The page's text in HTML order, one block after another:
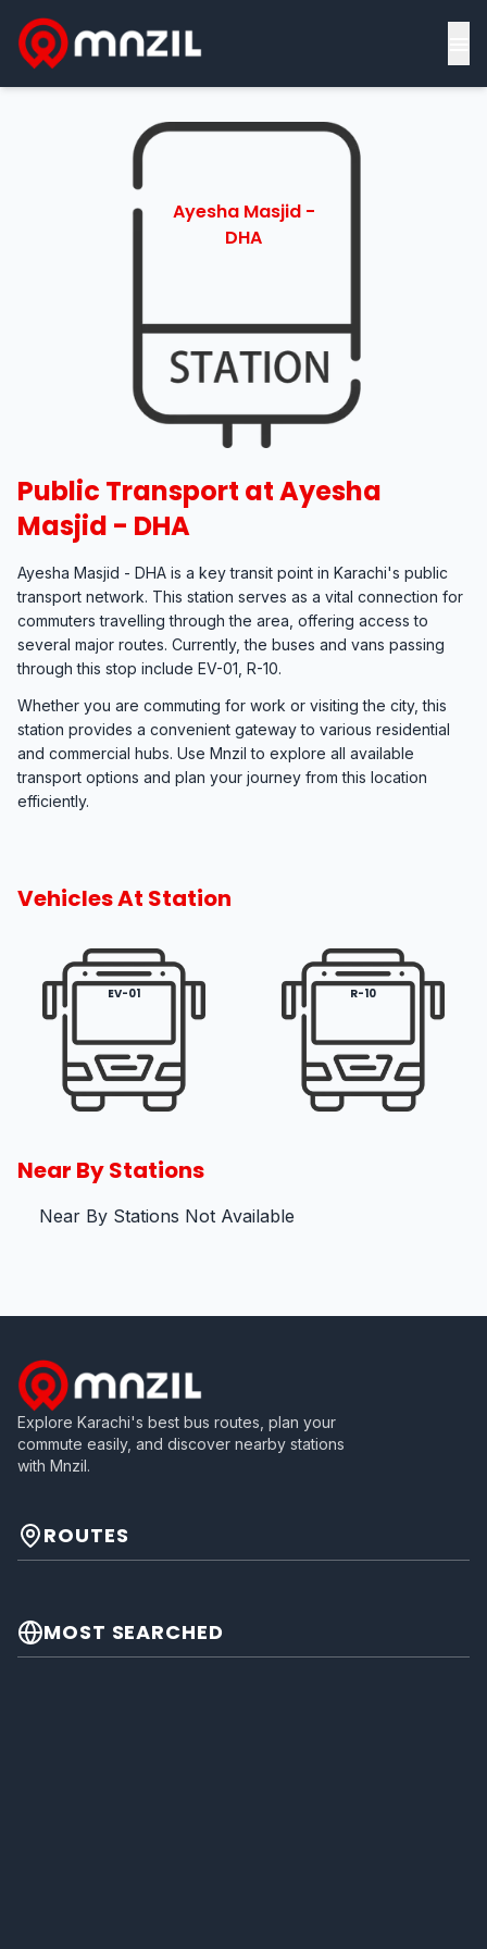
Ayesha Masjid -
DHA
Public Transport at Ayesha
Masjid - DHA
Ayesha Masjid - DHA is a key transit point in Karachi's public
transport network. This station serves as a vital connection for
commuters travelling through the area, offering access to
several major routes. Currently, the buses and vans passing
through this stop include EV-01, R-10.
Whether you are commuting for work or visiting the city, this
station provides a convenient gateway to various residential
and commercial hubs. Use Mnzil to explore all available
transport options and plan your journey from this location
efficiently.
Vehicles At Station
EV-01 R-10
Near By Stations
Near By Stations Not Available
Explore Karachi's best bus routes, plan your
commute easily, and discover nearby stations
with Mnzil.
ROUTES
MOST SEARCHED